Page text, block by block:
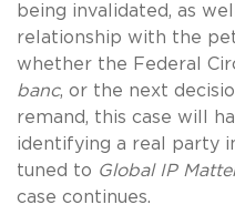
being invalidated, as
relationship with the
whether the Federal
banc, or the next
remand, this case will
identifying a real party
tuned to Global IP
case continues.